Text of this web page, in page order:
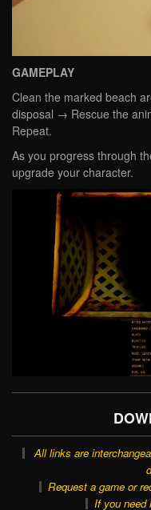
GAMEPLAY
Clean the marked beach
disposal → Rescue the
Repeat.
As you progress through
upgrade your character.
All links are
Request a game or
If you need